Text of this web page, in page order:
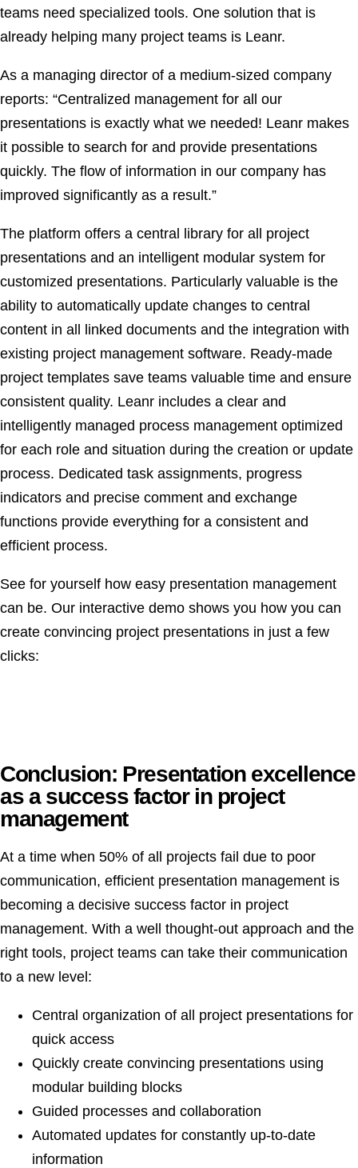
teams need specialized tools. One solution that is
already helping many project teams is Leanr.
As a managing director of a medium-sized company
reports: “Centralized management for all our
presentations is exactly what we needed! Leanr makes
it possible to search for and provide presentations
quickly. The flow of information in our company has
improved significantly as a result.”
The platform offers a central library for all project
presentations and an intelligent modular system for
customized presentations. Particularly valuable is the
ability to automatically update changes to central
content in all linked documents and the integration with
existing project management software. Ready-made
project templates save teams valuable time and ensure
consistent quality. Leanr includes a clear and
intelligently managed process management optimized
for each role and situation during the creation or update
process. Dedicated task assignments, progress
indicators and precise comment and exchange
functions provide everything for a consistent and
efficient process.
See for yourself how easy presentation management
can be. Our interactive demo shows you how you can
create convincing project presentations in just a few
clicks:
Conclusion: Presentation excellence
as a success factor in project
management
At a time when 50% of all projects fail due to poor
communication, efficient presentation management is
becoming a decisive success factor in project
management. With a well thought-out approach and the
right tools, project teams can take their communication
to a new level:
Central organization of all project presentations for
quick access
Quickly create convincing presentations using
modular building blocks
Guided processes and collaboration
Automated updates for constantly up-to-date
information